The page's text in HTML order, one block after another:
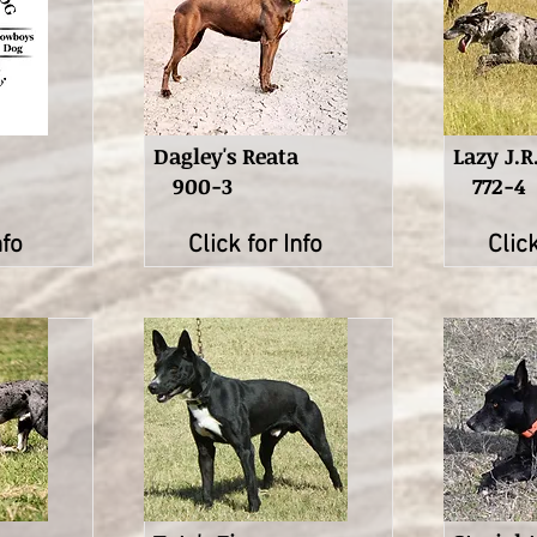
Dagley's Reata
900-3
Click for Info
Lazy
772-4